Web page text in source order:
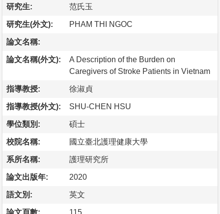
研究生: 范氏玉
研究生(外文): PHAM THI NGOC
論文名稱:
論文名稱(外文):
A Description of the Burden on
Caregivers of Stroke Patients in Vietnam
指導教授: 徐淑貞
指導教授(外文): SHU-CHEN HSU
學位類別: 碩士
校院名稱: 國立臺北護理健康大學
系所名稱: 護理研究所
論文出版年: 2020
語文別: 英文
論文頁數: 115